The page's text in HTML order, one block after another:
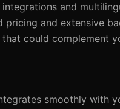
and
and extensive
could complement
smoothly with